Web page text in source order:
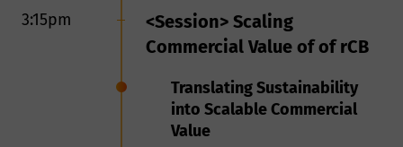
3:15pm
<Session> Scaling
Commercial Value of of rCB
Translating Sustainability
into Scalable Commercial
Value
pelletization. KBR’s expertise in
furnace and high-temperature
TPO-to-carbon conversion routes,
expanding value creation beyond
conventional upgrading. Advancing